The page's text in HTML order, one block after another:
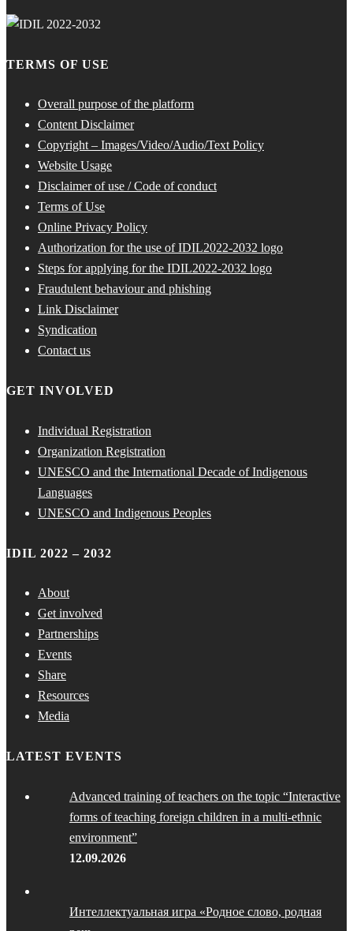
TERMS OF USE
Overall purpose of the platform
Content Disclaimer
Copyright – Images/Video/Audio/Text Policy
Website Usage
Disclaimer of use / Code of conduct
Terms of Use
Online Privacy Policy
Authorization for the use of IDIL2022-2032 logo
Steps for applying for the IDIL2022-2032 logo
Fraudulent behaviour and phishing
Link Disclaimer
Syndication
Contact us
GET INVOLVED
Individual Registration
Organization Registration
UNESCO and the International Decade of Indigenous
Languages
UNESCO and Indigenous Peoples
IDIL 2022 – 2032
About
Get involved
Partnerships
Events
Share
Resources
Media
LATEST EVENTS
Advanced training of teachers on the topic “Interactive
forms of teaching foreign children in a multi-ethnic
environment”
12.09.2026
Интеллектуальная игра «Родное слово, родная